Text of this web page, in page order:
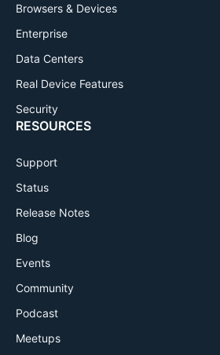
Browsers & Devices
Enterprise
Data Centers
Real Device Features
Security
RESOURCES
Support
Status
Release Notes
Blog
Events
Community
Podcast
Meetups